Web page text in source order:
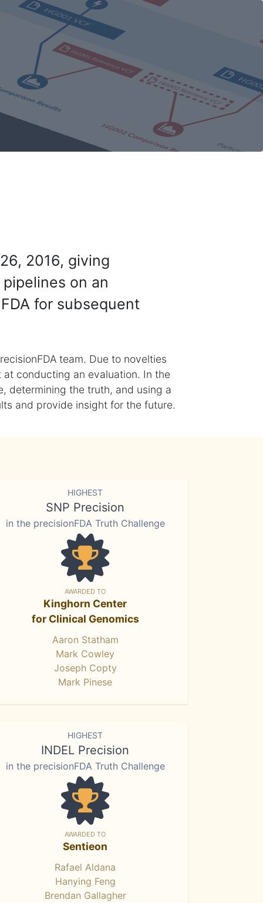
2016, giving
on an
for subsequent
team. Due to novelties
conducting an evaluation. In the
determining the truth, and using a
and provide insight for the future.
HIGHEST
SNP Precision
in the precisionFDA Truth Challenge
AWARDED TO
Kinghorn Center
for Clinical Genomics
Aaron Statham
Mark Cowley
Joseph Copty
Mark Pinese
HIGHEST
INDEL Precision
in the precisionFDA Truth Challenge
AWARDED TO
Sentieon
Rafael Aldana
Hanying Feng
Brendan Gallagher